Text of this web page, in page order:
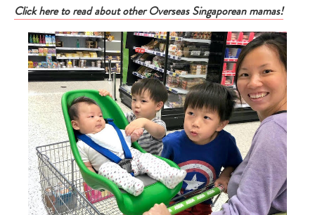
Click here to read about other Overseas Singaporean mamas!